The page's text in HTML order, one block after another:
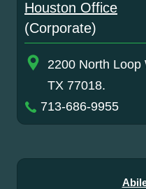
Houston Office
(Corporate)
2200 North Loop
TX 77018.
713-686-9955